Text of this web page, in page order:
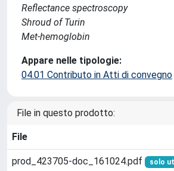
Reflectance spectroscopy
Shroud of Turin
Met-hemoglobin
Appare nelle tipologie:
04.01 Contributo in Atti di convegno
File in questo prodotto:
File
prod_423705-doc_161024.pdf solo